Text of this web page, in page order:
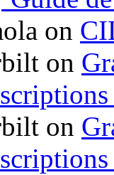
on
on
on